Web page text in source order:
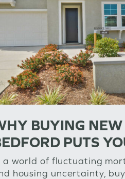
BUYING NEW
PUTS
a world of fluctuating
housing uncertainty,